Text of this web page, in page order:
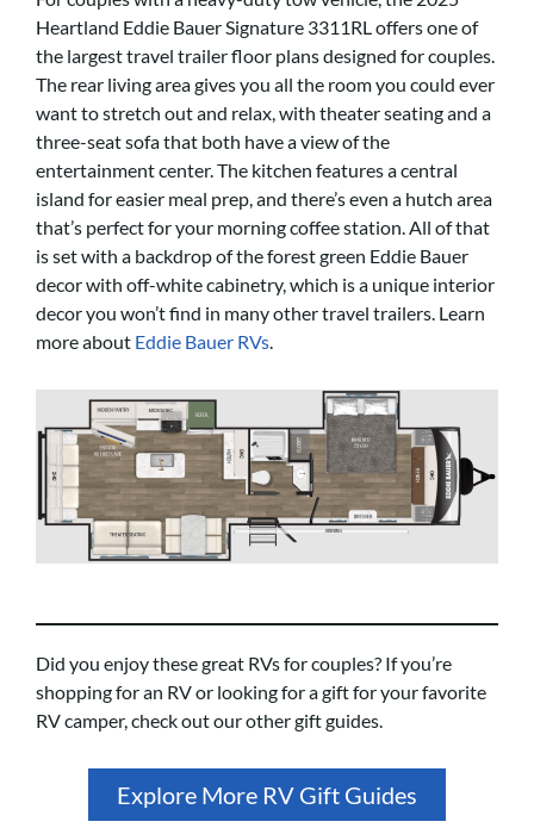
Heartland Eddie Bauer Signature 3311RL offers one of
the largest travel trailer floor plans designed for couples.
The rear living area gives you all the room you could ever
want to stretch out and relax, with theater seating and a
three-seat sofa that both have a view of the
entertainment center. The kitchen features a central
island for easier meal prep, and there’s even a hutch area
that’s perfect for your morning coffee station. All of that
is set with a backdrop of the forest green Eddie Bauer
decor with off-white cabinetry, which is a unique interior
decor you won’t find in many other travel trailers. Learn
more about Eddie Bauer RVs
Did you enjoy these great RVs for couples? If you’re
shopping for an RV or looking for a gift for your favorite
RV camper, check out our other gift guides.
Explore More RV Gift Guides